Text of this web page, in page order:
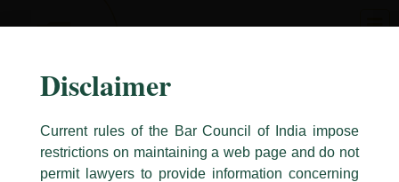
to
Disclaimer
Current rules of the Bar Council of India impose
restrictions on maintaining a web page and do not
permit lawyers to provide information concerning